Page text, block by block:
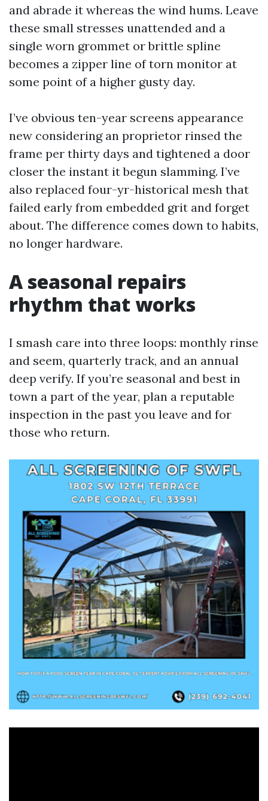
and abrade it whereas the wind hums. Leave
these small stresses unattended and a
single worn grommet or brittle spline
becomes a zipper line of torn monitor at
some point of a higher gusty day.
I’ve obvious ten-year screens appearance
new considering an proprietor rinsed the
frame per thirty days and tightened a door
closer the instant it begun slamming. I’ve
also replaced four-yr-historical mesh that
failed early from embedded grit and forget
about. The difference comes down to habits,
no longer hardware.
A seasonal repairs
rhythm that works
I smash care into three loops: monthly rinse
and seem, quarterly track, and an annual
deep verify. If you’re seasonal and best in
town a part of the year, plan a reputable
inspection in the past you leave and for
those who return.